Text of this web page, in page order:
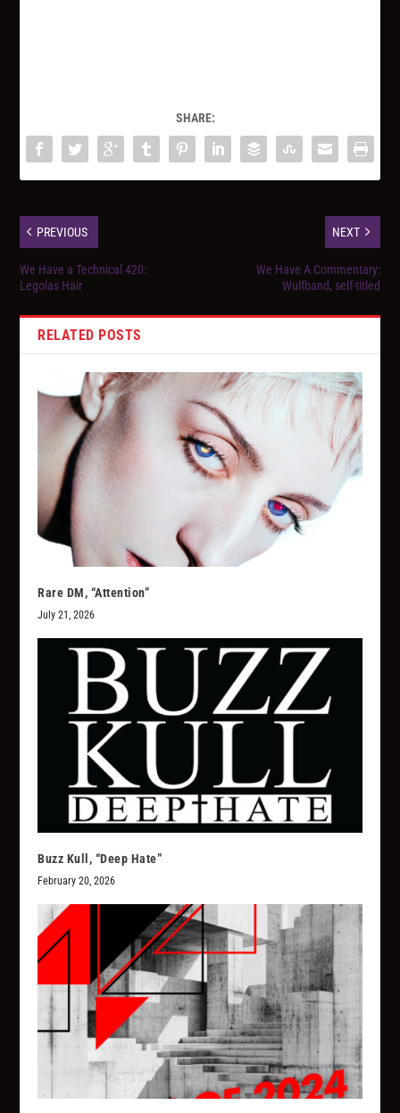
SHARE:
PREVIOUS
We Have a Technical 420:
Legolas Hair
NEXT
We Have A Commentary:
Wulfband, self-titled
RELATED POSTS
Rare DM, “Attention”
July 21, 2026
Buzz Kull, “Deep Hate”
February 20, 2026